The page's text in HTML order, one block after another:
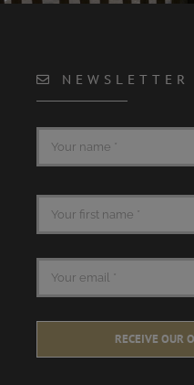
NEWSLETTER
RECEIVE OUR